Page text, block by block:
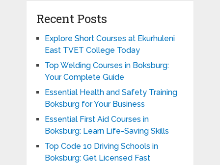
Recent Posts
Explore Short Courses at Ekurhuleni
East TVET College Today
Top Welding Courses in Boksburg:
Your Complete Guide
Essential Health and Safety Training
Boksburg for Your Business
Essential First Aid Courses in
Boksburg: Learn Life-Saving Skills
Top Code 10 Driving Schools in
Boksburg: Get Licensed Fast